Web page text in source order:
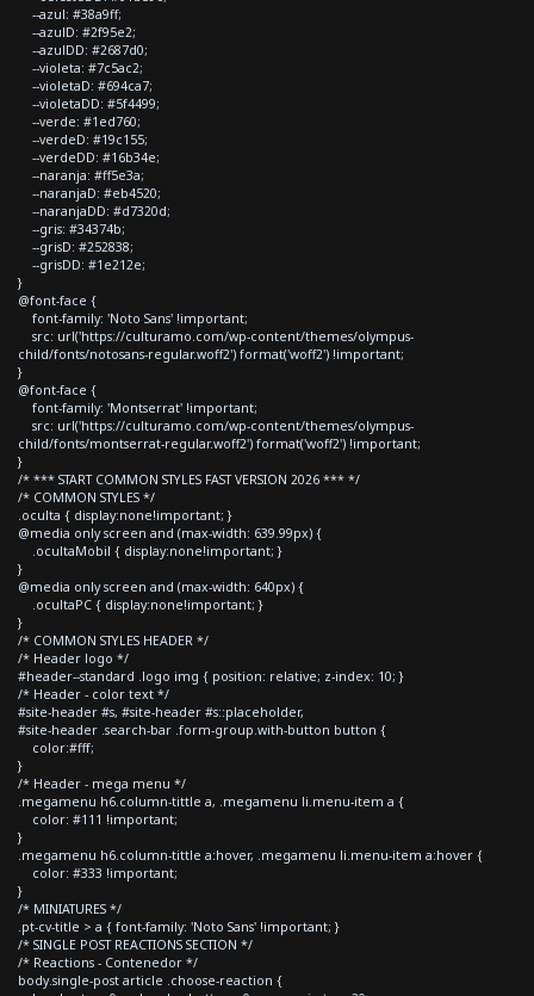
--azul: #38a9ff;
--azulD: #2f95e2;
--azulDD: #2687d0;
--violeta: #7c5ac2;
--violetaD: #694ca7;
--violetaDD: #5f4499;
--verde: #1ed760;
--verdeD: #19c155;
--verdeDD: #16b34e;
--naranja: #ff5e3a;
--naranjaD: #eb4520;
--naranjaDD: #d7320d;
--gris: #34374b;
--grisD: #252838;
--grisDD: #1e212e;
}
@font-face {
font-family: 'Noto Sans' !important;
src: url('https://culturamo.com/wp-content/themes/olympus-
child/fonts/notosans-regular.woff2') format('woff2') !important;
}
@font-face {
font-family: 'Montserrat' !important;
src: url('https://culturamo.com/wp-content/themes/olympus-
child/fonts/montserrat-regular.woff2') format('woff2') !important;
}
/* *** START COMMON STYLES FAST VERSION 2026 *** */
/* COMMON STYLES */
.oculta { display:none!important; }
@media only screen and (max-width: 639.99px) {
.ocultaMobil { display:none!important; }
}
@media only screen and (max-width: 640px) {
.ocultaPC { display:none!important; }
}
/* COMMON STYLES HEADER */
/* Header logo */
#header--standard .logo img { position: relative; z-index: 10; }
/* Header - color text */
#site-header #s, #site-header #s::placeholder,
#site-header .search-bar .form-group.with-button button {
color:#fff;
}
/* Header - mega menu */
.megamenu h6.column-tittle a, .megamenu li.menu-item a {
color: #111 !important;
}
.megamenu h6.column-tittle a:hover, .megamenu li.menu-item a:hover {
color: #333 !important;
}
/* MINIATURES */
.pt-cv-title > a { font-family: 'Noto Sans' !important; }
/* SINGLE POST REACTIONS SECTION */
/* Reactions - Contenedor */
body.single-post article .choose-reaction {